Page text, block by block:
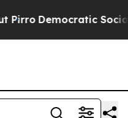
Democratic Socialists of